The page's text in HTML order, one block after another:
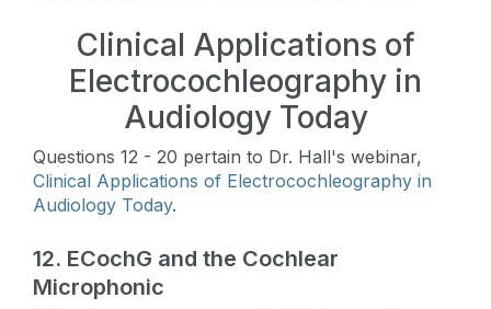
Clinical Applications of
Electrocochleography in
Audiology Today
Questions 12 - 20 pertain to Dr. Hall's webinar,
Clinical Applications of Electrocochleography in
Audiology Today.
12. ECochG and the Cochlear
Microphonic